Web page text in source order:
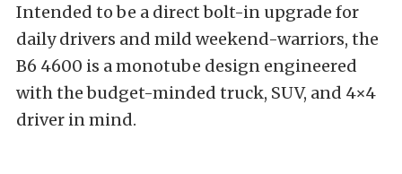
Intended to be a direct bolt-in upgrade for
daily drivers and mild weekend-warriors, the
B6 4600 is a monotube design engineered
with the budget-minded truck, SUV, and 4×4
driver in mind.